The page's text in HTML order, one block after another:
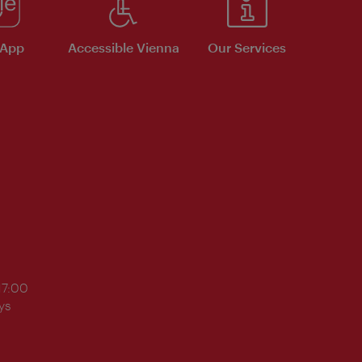
Accessible Vienna Our Services